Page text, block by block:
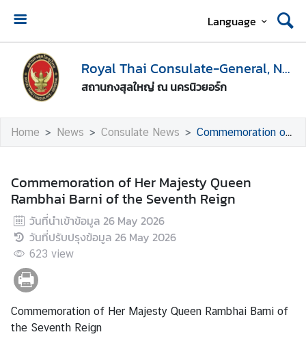
Language
Royal Thai Consulate-General, New York
สถานกงสุลใหญ่ ณ นครนิวยอร์ก
H
o
m
e
b
t
U
s
i
a
Home News Consulate News Commemoration of Her Majesty Queen Rambhai Barni of the Seventh Reign
Commemoration of Her Majesty Queen
Rambhai Barni of the Seventh Reign
วันที่นำเข้าข้อมูล 26 May 2026
วันที่ปรับปรุงข้อมูล 26 May 2026
623 view
Commemoration of Her Majesty Queen Rambhai Barni of
the Seventh Reign